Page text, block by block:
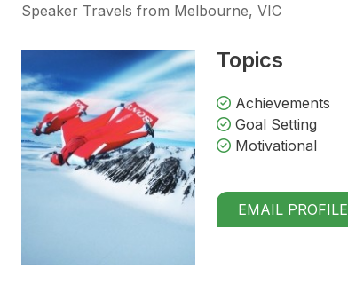
Speaker Travels from Melbourne, VIC
Topics
Achievements
Goal Setting
Motivational
EMAIL PROFILE